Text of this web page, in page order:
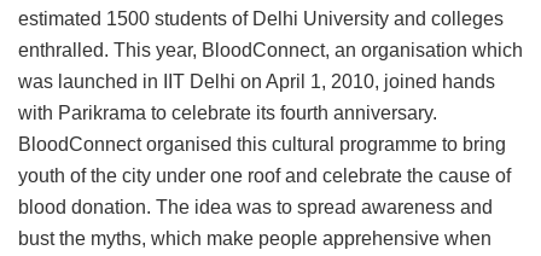
estimated 1500 students of Delhi University and colleges
enthralled. This year, BloodConnect, an organisation which
was launched in IIT Delhi on April 1, 2010, joined hands
with Parikrama to celebrate its fourth anniversary.
BloodConnect organised this cultural programme to bring
youth of the city under one roof and celebrate the cause of
blood donation. The idea was to spread awareness and
bust the myths, which make people apprehensive when